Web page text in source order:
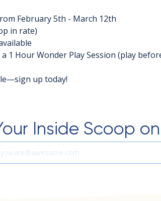
February 5th - March 12th
in rate)
1 Hour Wonder Play Session (play
up today!
Inside Scoop